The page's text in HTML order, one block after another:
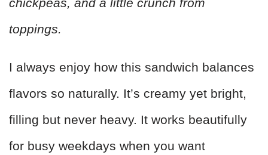
toppings.
I always enjoy how this sandwich balances
flavors so naturally. It’s creamy yet bright,
filling but never heavy. It works beautifully
for busy weekdays when you want